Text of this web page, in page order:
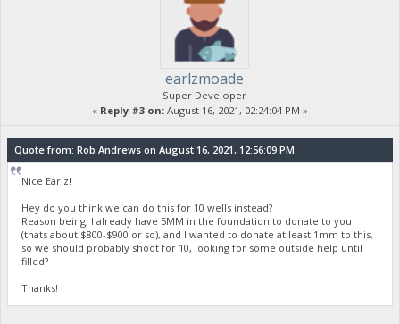
earlzmoade
Super Developer
« Reply #3 on: August 16, 2021, 02:24:04 PM »
Quote from: Rob Andrews on August 16, 2021, 12:56:09 PM
Nice Earlz!
Hey do you think we can do this for 10 wells instead?
Reason being, I already have 5MM in the foundation to donate to you
(thats about $800-$900 or so), and I wanted to donate at least 1mm to this,
so we should probably shoot for 10, looking for some outside help until
filled?
Thanks!